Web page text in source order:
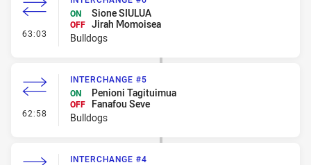
63:03 - Interchange #6
ON
Sione SIULUA
OFF Jirah Momoisea
Bulldogs
62:58 - Interchange #5
INTERCHANGE #5
ON
Penioni Tagituimua
OFF
Fanafou Seve
Bulldogs
INTERCHANGE #4